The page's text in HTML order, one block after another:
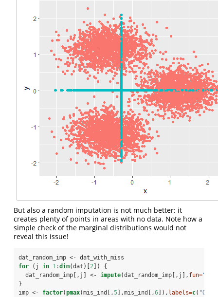
But also a random imputation is not much better: it
creates plenty of points in areas with no data. Note how a
simple check of the marginal distributions would not
reveal this issue!
dat_random_imp <- dat_with_miss
for (j in 1 :dim(dat)[ 2 ]) {
  dat_random_imp[,j] <-
impute(dat_random_imp[,j], fun=
}
imp <-
factor(pmax(mis_ind[,5 ],mis_ind[,6 ]), labels=c(